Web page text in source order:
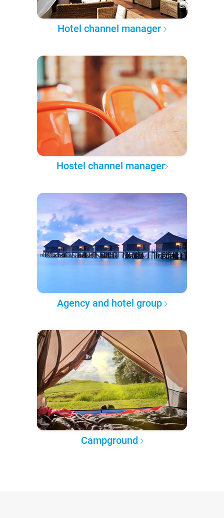
Hotel channel manager
Hostel channel manager
Agency and hotel group
Campground